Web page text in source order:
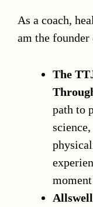
As a coach,
am the founder
The
path to